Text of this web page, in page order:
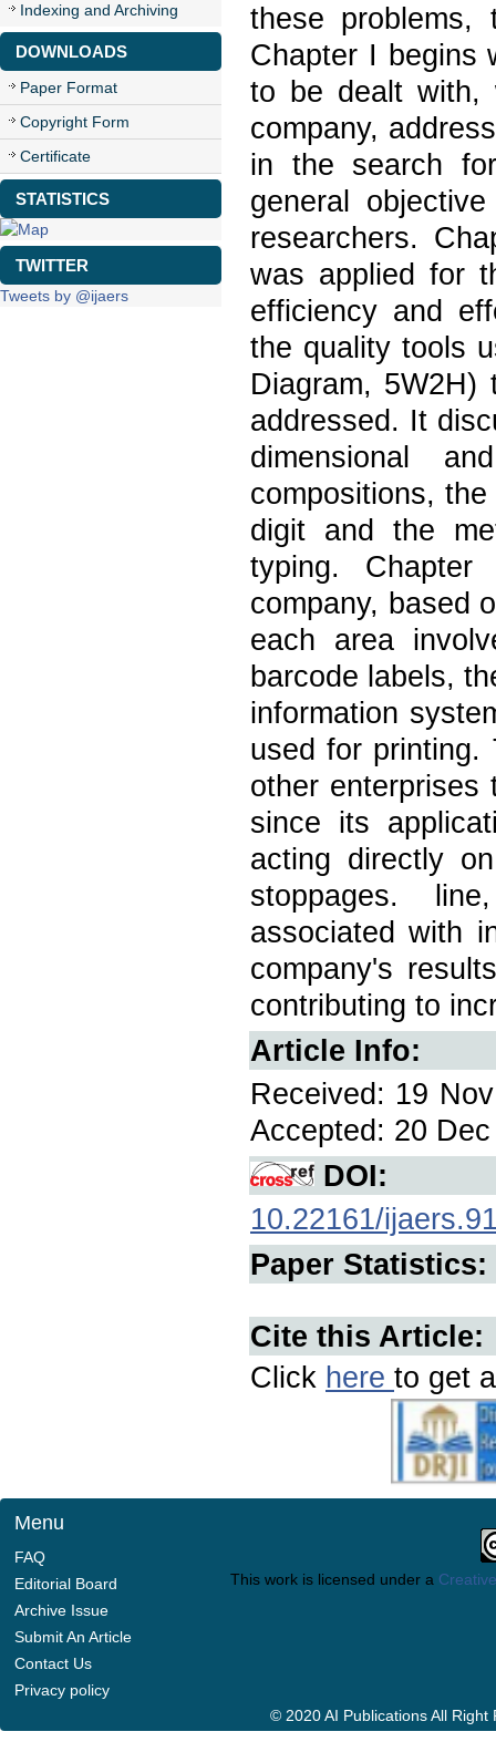
Indexing and Archiving
DOWNLOADS
Paper Format
Copyright Form
Certificate
STATISTICS
TWITTER
Tweets by @ijaers
these problems,
Chapter I begins
to be dealt with,
company,
in the search
general
researchers.
was applied for
efficiency and
the quality tools
Diagram,
addressed. It
dimensional
compositions,
digit and the
typing.
company, based
each area
barcode labels,
information
used for
other enterprises
since its
acting directly
stoppages.
associated with
company's
contributing to
Article Info:
Received: 19
Accepted: 20
DOI:
10.22161/
Paper Statistics:
Cite this Article:
Click here to get
Menu
FAQ
Editorial Board
Archive Issue
Submit An Article
Contact Us
Privacy policy
This work is licensed under a
© 2020 AI Publications All